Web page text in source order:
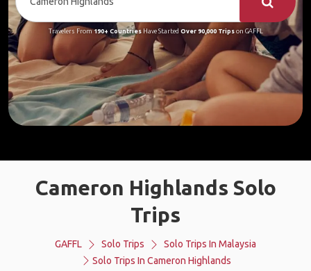
Travelers From190+ CountriesHave Started Over 90,000 Tripson GAFFL
Cameron Highlands Solo
Trips
GAFFL Solo Trips
Solo Trips In Malaysia
Solo Trips In Cameron Highlands